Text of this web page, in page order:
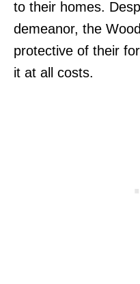
to their homes.
demeanor, the
protective of their
it at all costs.